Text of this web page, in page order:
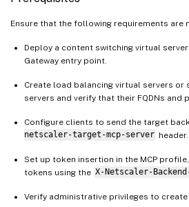
Ensure that the following requirements are
Deploy a content switching virtual
Gateway entry point.
Create load balancing virtual servers or
servers and verify that their FQDNs and
Configure clients to send the target
netscaler-target-mcp-server header.
Set up token insertion in the MCP
tokens using the X-Netscaler-
Verify administrative privileges to